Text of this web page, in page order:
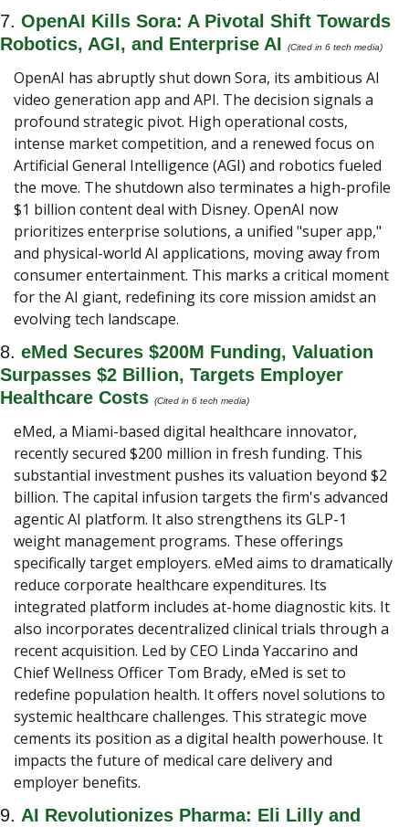
7. OpenAI Kills Sora: A Pivotal Shift Towards
Robotics, AGI, and Enterprise AI
(Cited in 6 tech media)
OpenAI has abruptly shut down Sora, its ambitious AI
video generation app and API. The decision signals a
profound strategic pivot. High operational costs,
intense market competition, and a renewed focus on
Artificial General Intelligence (AGI) and robotics fueled
the move. The shutdown also terminates a high-profile
$1 billion content deal with Disney. OpenAI now
prioritizes enterprise solutions, a unified "super app,"
and physical-world AI applications, moving away from
consumer entertainment. This marks a critical moment
for the AI giant, redefining its core mission amidst an
evolving tech landscape.
8. eMed Secures $200M Funding, Valuation
Surpasses $2 Billion, Targets Employer
Healthcare Costs (Cited in 6 tech media)
eMed, a Miami-based digital healthcare innovator,
recently secured $200 million in fresh funding. This
substantial investment pushes its valuation beyond $2
billion. The capital infusion targets the firm's advanced
agentic AI platform. It also strengthens its GLP-1
weight management programs. These offerings
specifically target employers. eMed aims to dramatically
reduce corporate healthcare expenditures. Its
integrated platform includes at-home diagnostic kits. It
also incorporates decentralized clinical trials through a
recent acquisition. Led by CEO Linda Yaccarino and
Chief Wellness Officer Tom Brady, eMed is set to
redefine population health. It offers novel solutions to
systemic healthcare challenges. This strategic move
cements its position as a digital health powerhouse. It
impacts the future of medical care delivery and
employer benefits.
9. AI Revolutionizes Pharma: Eli Lilly and